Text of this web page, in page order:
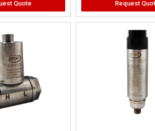
Quote Request